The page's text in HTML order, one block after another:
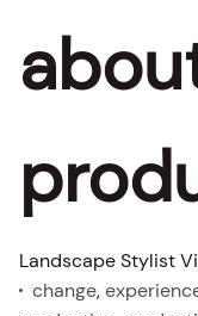
Landscape Stylist
change,